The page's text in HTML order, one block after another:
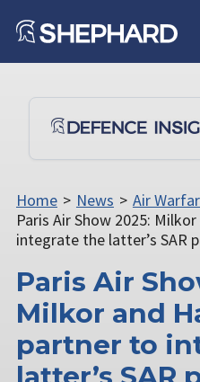
Home > News > Air
Paris Air Show 2025:
integrate the latter’s SAR
Paris Air
Milkor and
partner to